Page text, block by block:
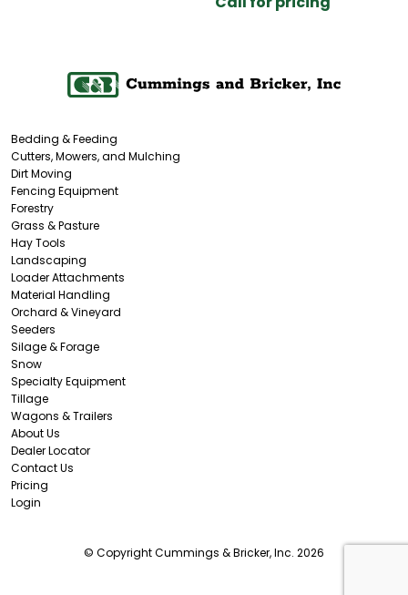
Bedding & Feeding
Cutters, Mowers, and Mulching
Dirt Moving
Fencing Equipment
Forestry
Grass & Pasture
Hay Tools
Landscaping
Loader Attachments
Material Handling
Orchard & Vineyard
Seeders
Silage & Forage
Snow
Specialty Equipment
Tillage
Wagons & Trailers
About Us
Dealer Locator
Contact Us
Pricing
Login
© Copyright Cummings & Bricker, Inc. 2026